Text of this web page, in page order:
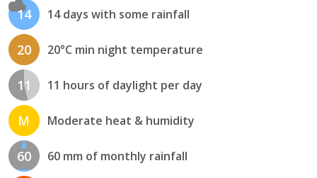
14 14 days with some rainfall
20 20°C min night temperature
11 11 hours of daylight per day
M Moderate heat & humidity
60 60 mm of monthly rainfall